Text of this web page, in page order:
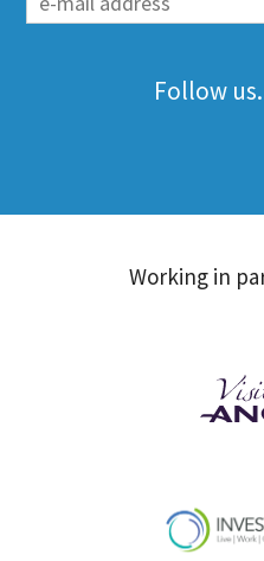
Follow us.
Working in